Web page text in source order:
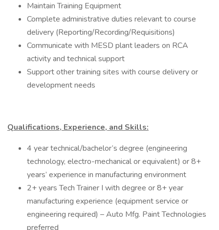
Maintain Training Equipment
Complete administrative duties relevant to course
delivery (Reporting/Recording/Requisitions)
Communicate with MESD plant leaders on RCA
activity and technical support
Support other training sites with course delivery or
development needs
Qualifications, Experience, and Skills:
4 year technical/bachelor’s degree (engineering
technology, electro-mechanical or equivalent) or 8+
years’ experience in manufacturing environment
2+ years Tech Trainer I with degree or 8+ year
manufacturing experience (equipment service or
engineering required) – Auto Mfg. Paint Technologies
preferred